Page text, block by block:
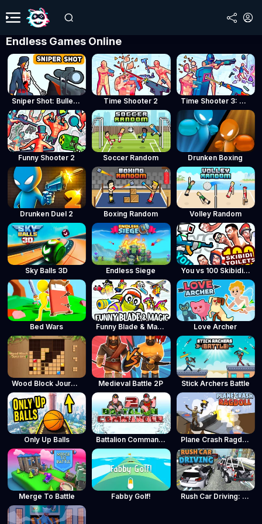
Endless Games Online
Sniper Shot: Bullet Time Time Shooter 2 Time Shooter 3: SWAT
Funny Shooter 2 Soccer Random Drunken Boxing
Drunken Duel 2 Boxing Random Volley Random
Sky Balls 3D Endless Siege You vs 100 Skibidi Toilets
Bed Wars Funny Blade & Magic Love Archer
Wood Block Journey Medieval Battle 2P Stick Archers Battle
Only Up Balls Battalion Commander 2 Plane Crash Ragdoll Simulator
Merge To Battle Fabby Golf! Rush Car Driving: Race Master